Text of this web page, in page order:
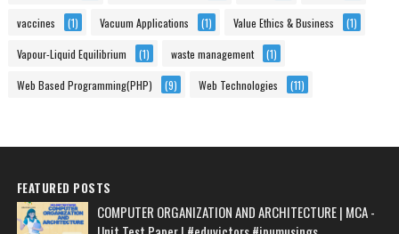
vaccines (1) Vacuum Applications (1) Value Ethics & Business (1)
Vapour-Liquid Equilibrium (1) waste management (1)
Web Based Programming(PHP) (9) Web Technologies (11)
FEATURED POSTS
COMPUTER ORGANIZATION AND ARCHITECTURE | MCA -